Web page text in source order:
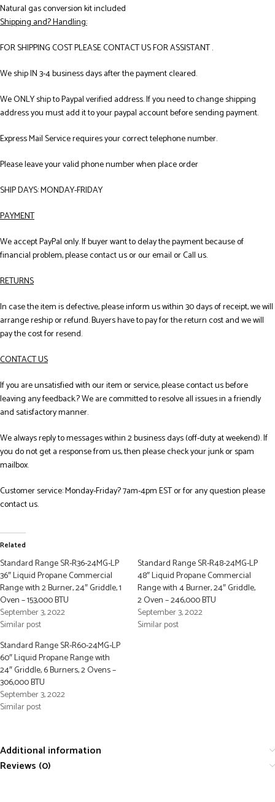
Natural gas conversion kit included
Shipping and? Handling:
FOR SHIPPING COST PLEASE CONTACT US FOR ASSISTANT .
We ship IN 3-4 business days after the payment cleared.
We ONLY ship to Paypal verified address. If you need to change shipping
address you must add it to your paypal account before sending payment.
Express Mail Service requires your correct telephone number.
Please leave your valid phone number when place order
SHIP DAYS: MONDAY-FRIDAY
PAYMENT
We accept PayPal only. If buyer want to delay the payment because of
financial problem, please contact us or our email or Call us.
RETURNS
In case the item is defective, please inform us within 30 days of receipt, we will
arrange reship or refund. Buyers have to pay for the return cost and we will
pay the cost for resend.
CONTACT US
If you are unsatisfied with our item or service, please contact us before
leaving any feedback.? We are committed to resolve all issues in a friendly
and satisfactory manner.
We always reply to messages within 2 business days (off-duty at weekend). If
you do not get a response from us, then please check your junk or spam
mailbox.
Customer service: Monday-Friday? 7am-4pm EST or for any question please
contact us.
Related
Standard Range SR-R36-24MG-LP
36″ Liquid Propane Commercial
Range with 2 Burner, 24″ Griddle, 1
Oven – 153,000 BTU
September 3, 2022
Similar post
Standard Range SR-R48-24MG-LP
48″ Liquid Propane Commercial
Range with 4 Burner, 24″ Griddle,
2 Oven – 246,000 BTU
September 3, 2022
Similar post
Standard Range SR-R60-24MG-LP
60″ Liquid Propane Range with
24″ Griddle, 6 Burners, 2 Ovens –
306,000 BTU
September 3, 2022
Similar post
Additional information
Reviews (0)